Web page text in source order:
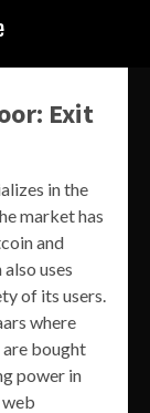
Exit
in the
market has
and
uses
of its users.
where
bought
power in